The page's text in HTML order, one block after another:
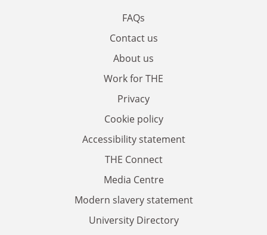
FAQs
Contact us
About us
Work for THE
Privacy
Cookie policy
Accessibility statement
THE Connect
Media Centre
Modern slavery statement
University Directory